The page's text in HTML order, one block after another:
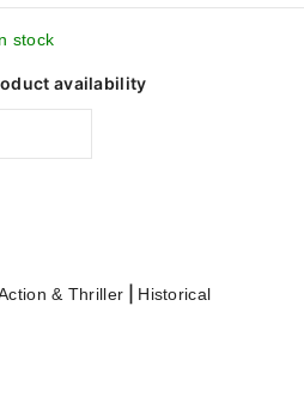
stock
availability
& Thriller Historical